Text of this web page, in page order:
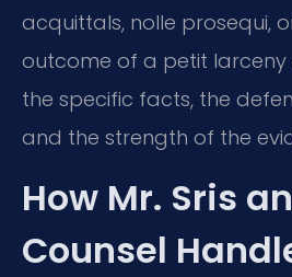
acquittals, nolle prosequi,
outcome of a petit
the specific facts, the
and the strength of the
How Mr. Sris
Counsel